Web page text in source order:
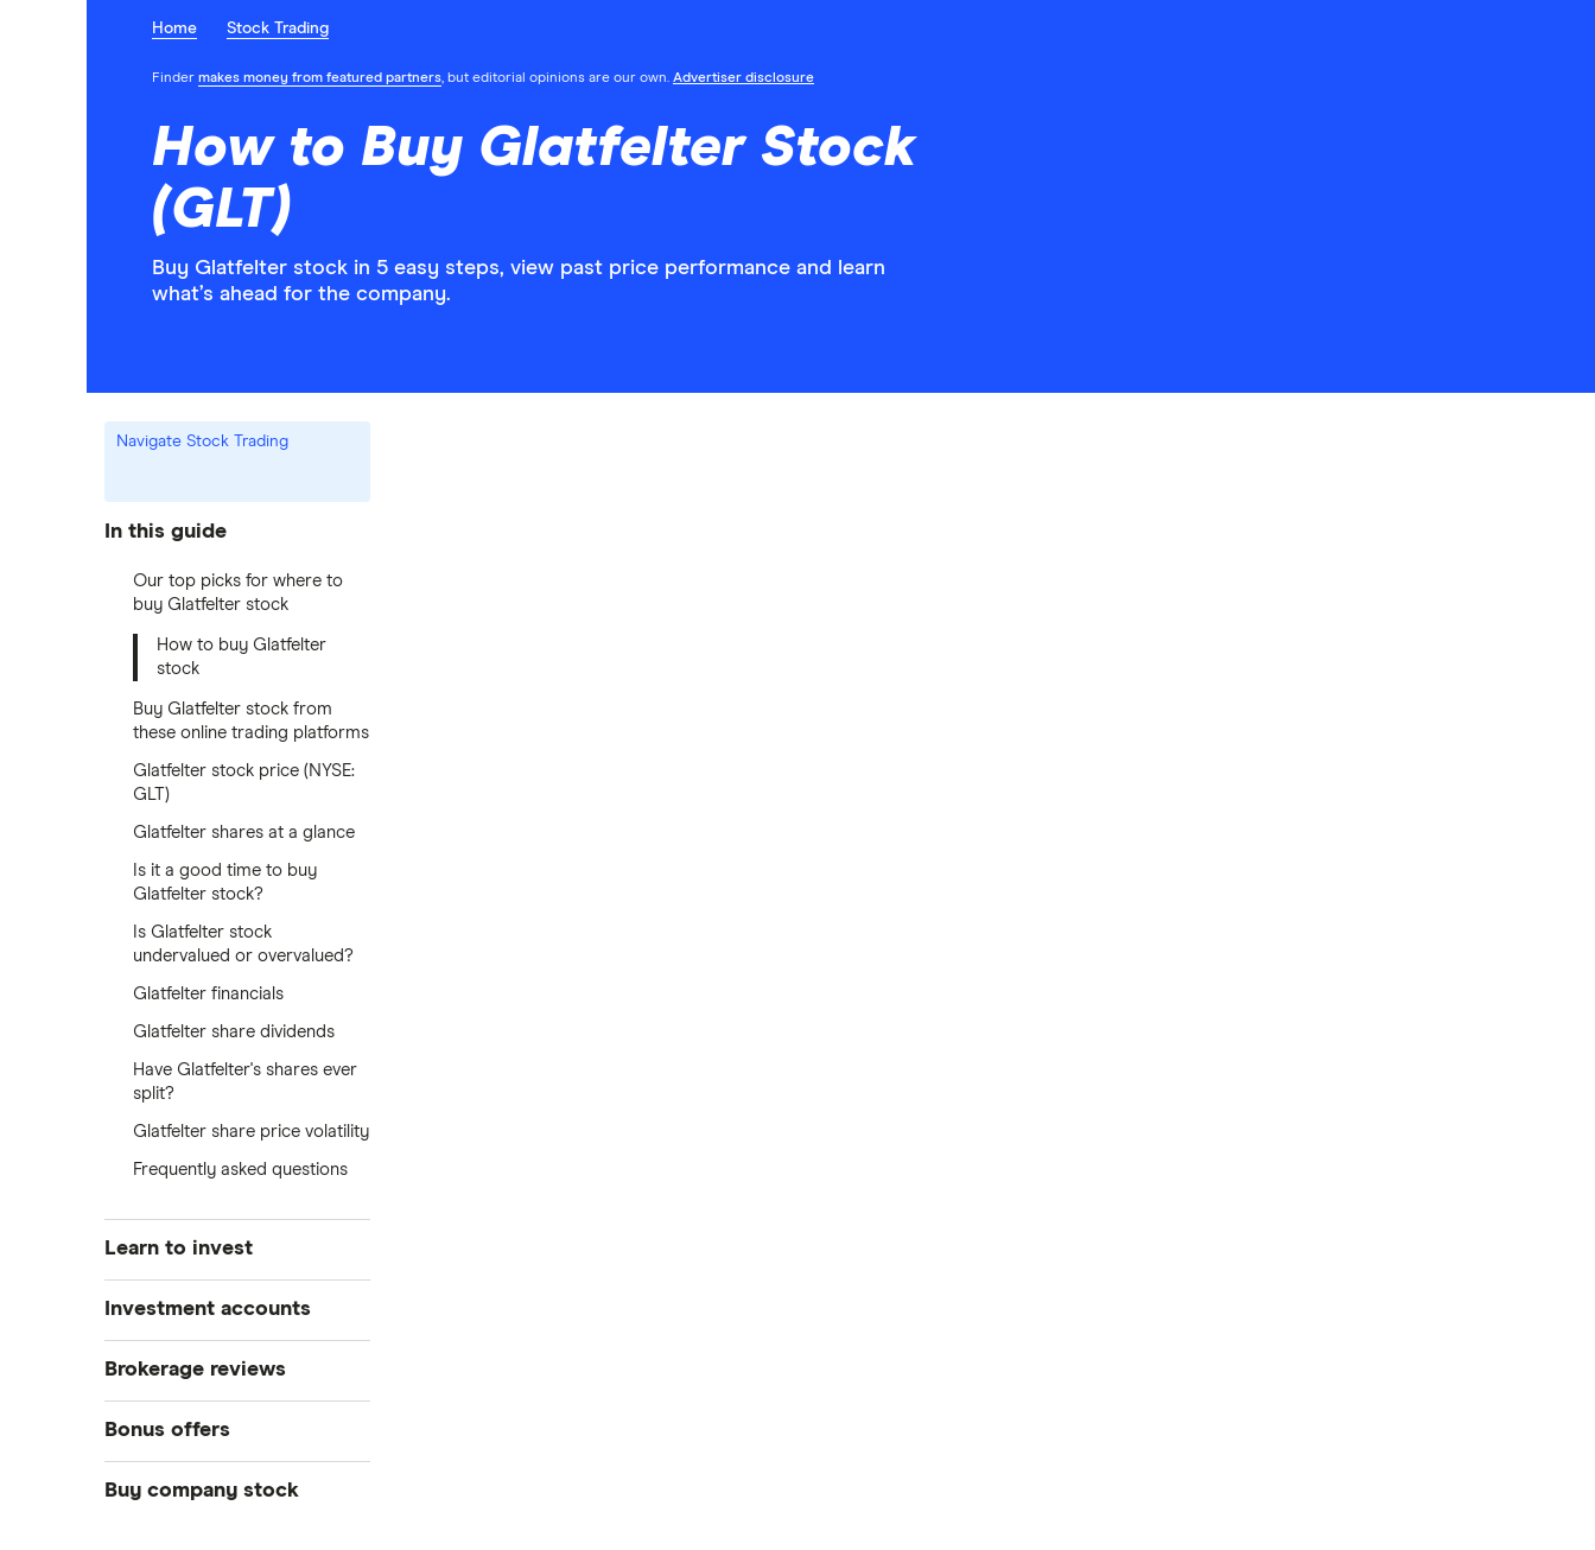
Home Stock Trading
Finder makes money from featured partners, but editorial opinions are our own. Advertiser disclosure
How to Buy Glatfelter Stock
(GLT)
Buy Glatfelter stock in 5 easy steps, view past price performance and learn
what’s ahead for the company.
Navigate Stock Trading
In this guide
Our top picks for where to
buy Glatfelter stock
How to buy Glatfelter
stock
Buy Glatfelter stock from
these online trading platforms
Glatfelter stock price (NYSE:
GLT)
Glatfelter shares at a glance
Is it a good time to buy
Glatfelter stock?
Is Glatfelter stock
undervalued or overvalued?
Glatfelter financials
Glatfelter share dividends
Have Glatfelter's shares ever
split?
Glatfelter share price volatility
Frequently asked questions
Learn to invest
Stocks
DOW Jones
Crypto treasuries
ETFs
Investment accounts
Best brokerage accounts
Best IRA accounts
Best options trading platforms
Brokerage reviews
Acorns
Bonus offers
SoFi Invest®
Buy company stock